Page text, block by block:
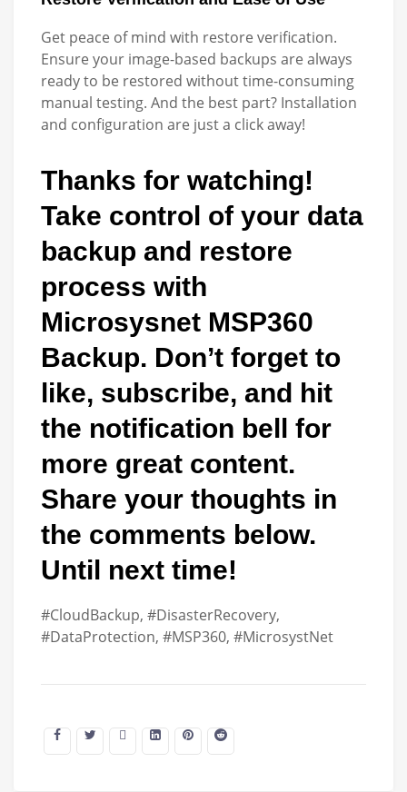
Get peace of mind with restore verification.
Ensure your image-based backups are always
ready to be restored without time-consuming
manual testing. And the best part? Installation
and configuration are just a click away!
Thanks for watching!
Take control of your data
backup and restore
process with
Microsysnet MSP360
Backup. Don’t forget to
like, subscribe, and hit
the notification bell for
more great content.
Share your thoughts in
the comments below.
Until next time!
#CloudBackup, #DisasterRecovery,
#DataProtection, #MSP360, #MicrosystNet